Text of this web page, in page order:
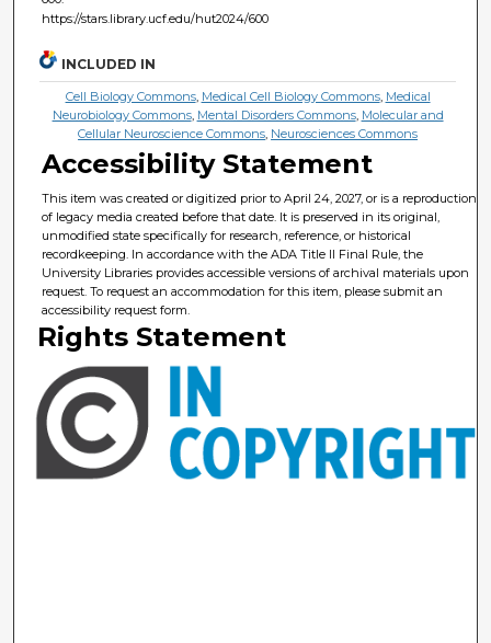
https://stars.library.ucf.edu/hut2024/600
INCLUDED IN
Cell Biology Commons, Medical Cell Biology Commons, Medical
Neurobiology Commons, Mental Disorders Commons, Molecular and
Cellular Neuroscience Commons, Neurosciences Commons
Accessibility Statement
This item was created or digitized prior to April 24, 2027, or is a reproduction
of legacy media created before that date. It is preserved in its original,
unmodified state specifically for research, reference, or historical
recordkeeping. In accordance with the ADA Title II Final Rule, the
University Libraries provides accessible versions of archival materials upon
request. To request an accommodation for this item, please submit an
accessibility request form.
Rights Statement